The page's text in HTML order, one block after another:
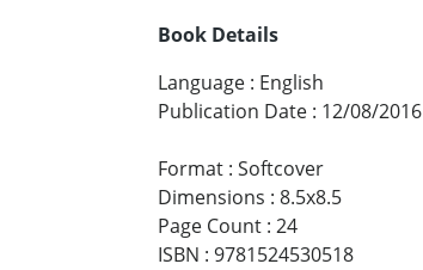
Book Details
Language : English
Publication Date : 12/08/2016
Format : Softcover
Dimensions : 8.5x8.5
Page Count : 24
ISBN : 9781524530518